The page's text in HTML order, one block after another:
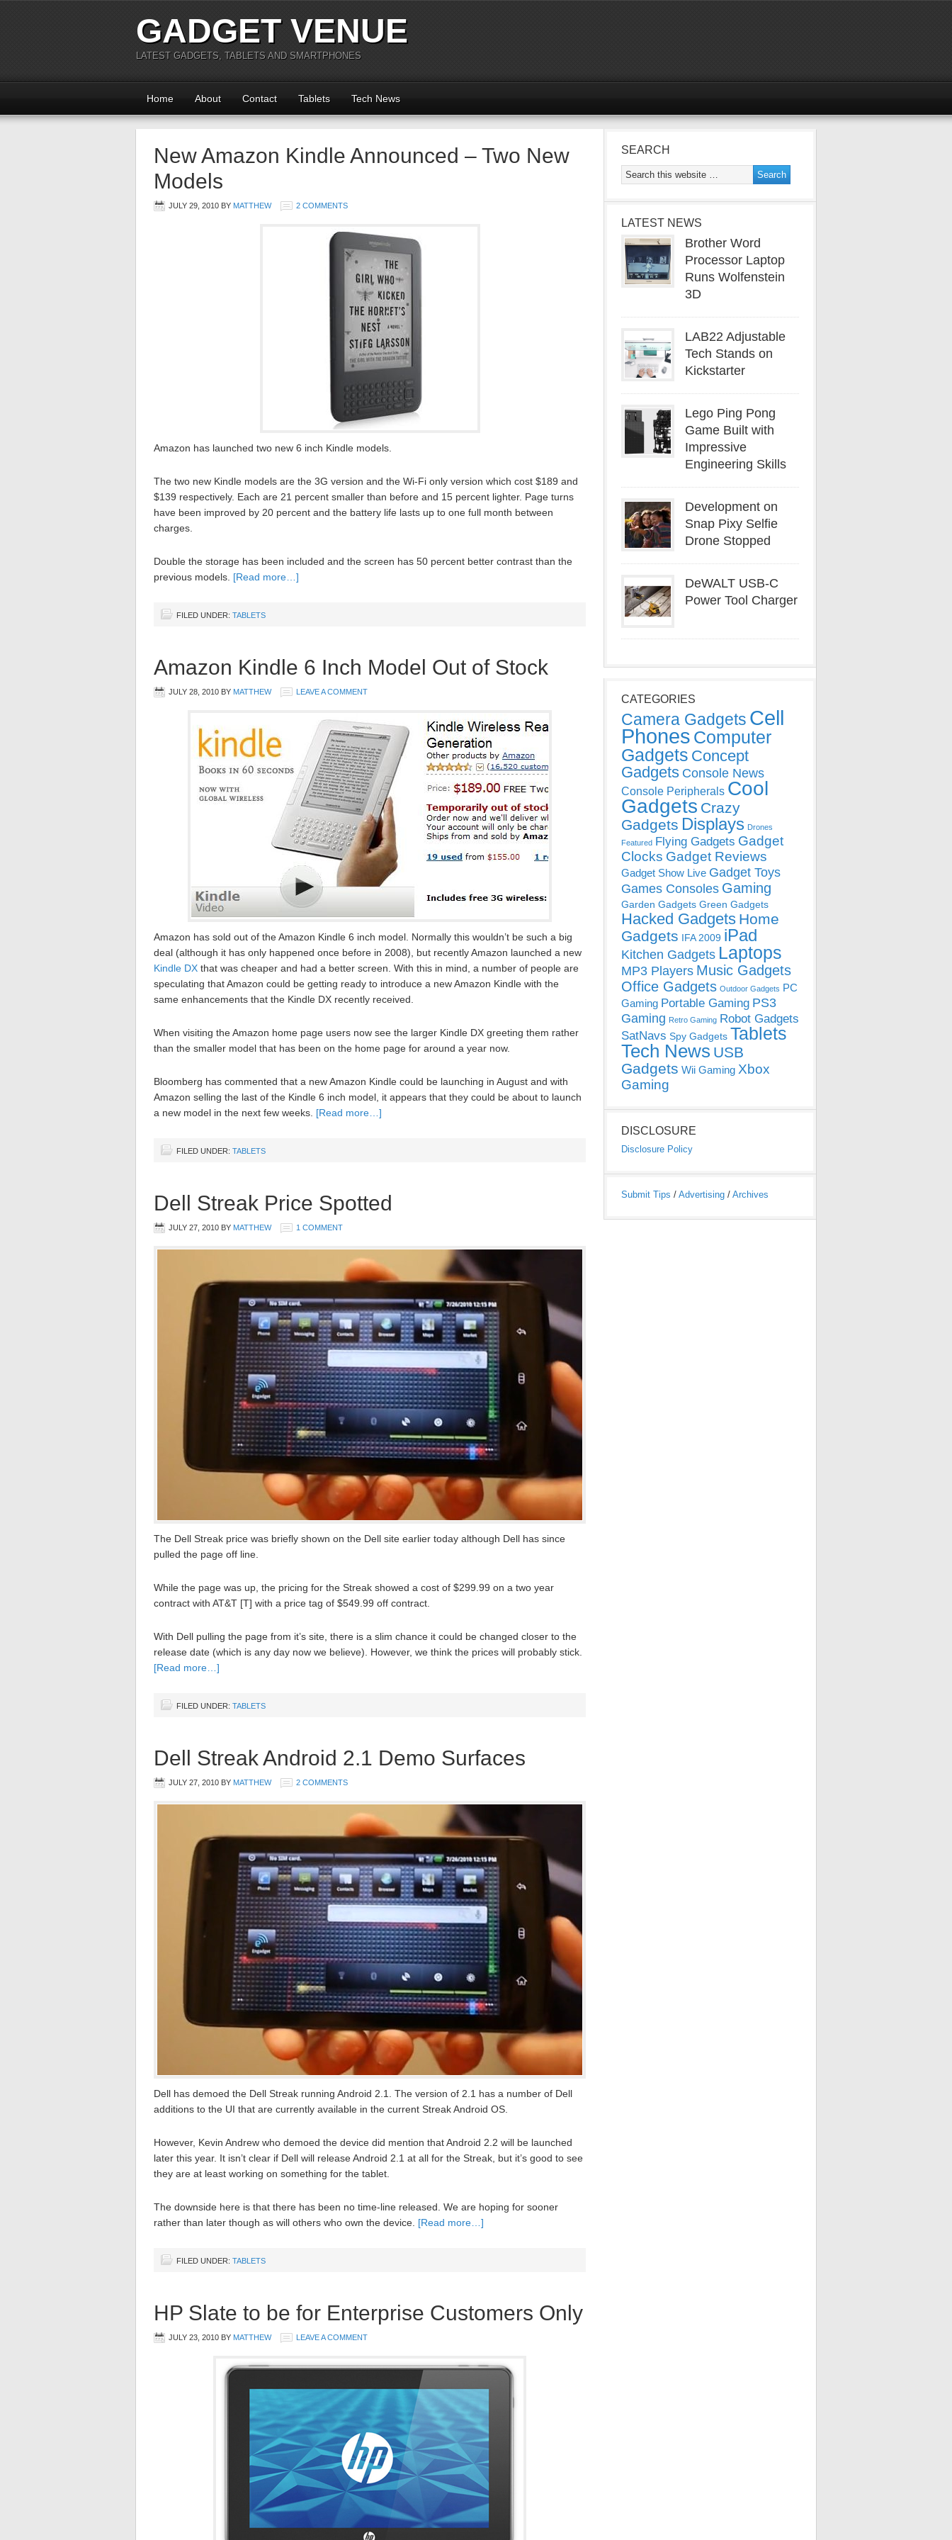
GADGET VENUE
LATEST GADGETS, TABLETS AND SMARTPHONES
Home About Contact Tablets Tech News
New Amazon Kindle Announced – Two New
Models
JULY 29, 2010 BY MATTHEW 2 COMMENTS
Amazon has launched two new 6 inch Kindle models.
The two new Kindle models are the 3G version and the Wi-Fi only version which cost $189 and
$139 respectively. Each are 21 percent smaller than before and 15 percent lighter. Page turns
have been improved by 20 percent and the battery life lasts up to one full month between
charges.
Double the storage has been included and the screen has 50 percent better contrast than the
previous models. [Read more…]
FILED UNDER: TABLETS
Amazon Kindle 6 Inch Model Out of Stock
JULY 28, 2010 BY MATTHEW LEAVE A COMMENT
Amazon has sold out of the Amazon Kindle 6 inch model. Normally this wouldn’t be such a big
deal (although it has only happened once before in 2008), but recently Amazon launched a new
Kindle DX that was cheaper and had a better screen. With this in mind, a number of people are
speculating that Amazon could be getting ready to introduce a new Amazon Kindle with the
same enhancements that the Kindle DX recently received.
When visiting the Amazon home page users now see the larger Kindle DX greeting them rather
than the smaller model that has been on the home page for around a year now.
Bloomberg has commented that a new Amazon Kindle could be launching in August and with
Amazon selling the last of the Kindle 6 inch model, it appears that they could be about to launch
a new model in the next few weeks. [Read more…]
FILED UNDER: TABLETS
Dell Streak Price Spotted
JULY 27, 2010 BY MATTHEW 1 COMMENT
The Dell Streak price was briefly shown on the Dell site earlier today although Dell has since
pulled the page off line.
While the page was up, the pricing for the Streak showed a cost of $299.99 on a two year
contract with AT&T [T] with a price tag of $549.99 off contract.
With Dell pulling the page from it’s site, there is a slim chance it could be changed closer to the
release date (which is any day now we believe). However, we think the prices will probably stick.
[Read more…]
FILED UNDER: TABLETS
Dell Streak Android 2.1 Demo Surfaces
JULY 27, 2010 BY MATTHEW 2 COMMENTS
Dell has demoed the Dell Streak running Android 2.1. The version of 2.1 has a number of Dell
additions to the UI that are currently available in the current Streak Android OS.
However, Kevin Andrew who demoed the device did mention that Android 2.2 will be launched
later this year. It isn’t clear if Dell will release Android 2.1 at all for the Streak, but it’s good to see
they are at least working on something for the tablet.
The downside here is that there has been no time-line released. We are hoping for sooner
rather than later though as will others who own the device. [Read more…]
FILED UNDER: TABLETS
HP Slate to be for Enterprise Customers Only
JULY 23, 2010 BY MATTHEW LEAVE A COMMENT
SEARCH
LATEST NEWS
Brother Word
Processor Laptop
Runs Wolfenstein
3D
LAB22 Adjustable
Tech Stands on
Kickstarter
Lego Ping Pong
Game Built with
Impressive
Engineering Skills
Development on
Snap Pixy Selfie
Drone Stopped
DeWALT USB-C
Power Tool Charger
CATEGORIES
Camera Gadgets Cell
Phones Computer
Gadgets Concept
Gadgets Console News
Console Peripherals Cool
Gadgets Crazy
Gadgets Displays Drones
Featured Flying Gadgets Gadget
Clocks Gadget Reviews
Gadget Show Live Gadget Toys
Games Consoles Gaming
Garden Gadgets Green Gadgets
Hacked Gadgets Home
Gadgets IFA 2009 iPad
Kitchen Gadgets Laptops
MP3 Players Music Gadgets
Office Gadgets Outdoor Gadgets PC
Gaming Portable Gaming PS3
Gaming Retro Gaming Robot Gadgets
SatNavs Spy Gadgets Tablets
Tech News USB
Gadgets Wii Gaming Xbox
Gaming
DISCLOSURE
Disclosure Policy
Submit Tips / Advertising / Archives